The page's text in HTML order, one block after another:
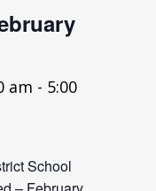
am - 5:00
School